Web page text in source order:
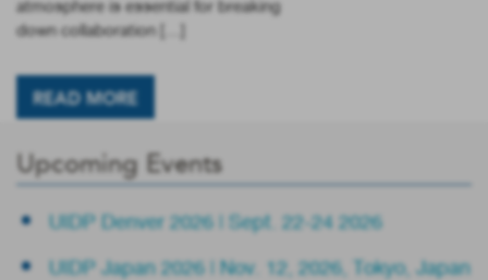
atmosphere is essential for breaking
down collaboration […]
READ MORE
Upcoming Events
UIDP Denver 2026 | Sept. 22-24 2026
UIDP Japan 2026 | Nov. 12, 2026, Tokyo, Japan